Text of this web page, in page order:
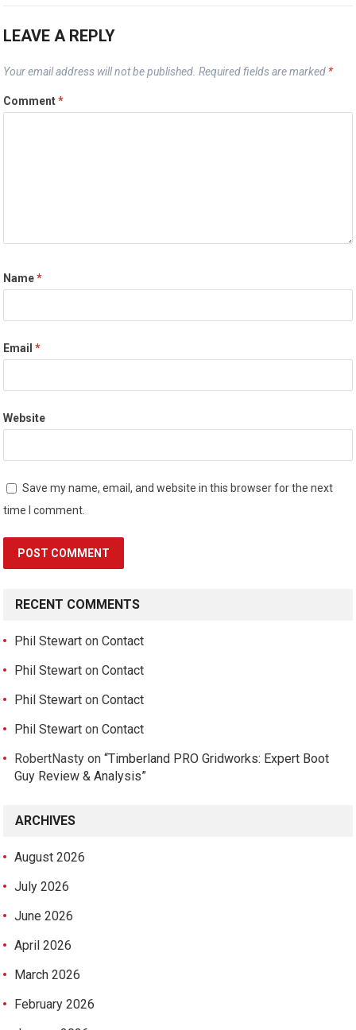
LEAVE A REPLY
Your email address will not be published. Required fields are marked *
Comment*
Name*
Email*
Website
Save my name, email, and website in this browser for the next
time I comment.
RECENT COMMENTS
Phil Stewart onContact
Phil Stewart onContact
Phil Stewart onContact
Phil Stewart onContact
RobertNasty on“Timberland PRO Gridworks: Expert Boot
Guy Review & Analysis”
ARCHIVES
August 2026
July 2026
June 2026
April 2026
March 2026
February 2026